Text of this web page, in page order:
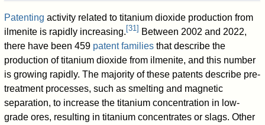
Patenting activity related to titanium dioxide production from
ilmenite is rapidly increasing. [31] Between 2002 and 2022,
there have been 459 patent families that describe the
production of titanium dioxide from ilmenite, and this number
is growing rapidly. The majority of these patents describe pre-
treatment processes, such as smelting and magnetic
separation, to increase the titanium concentration in low-
grade ores, resulting in titanium concentrates or slags. Other